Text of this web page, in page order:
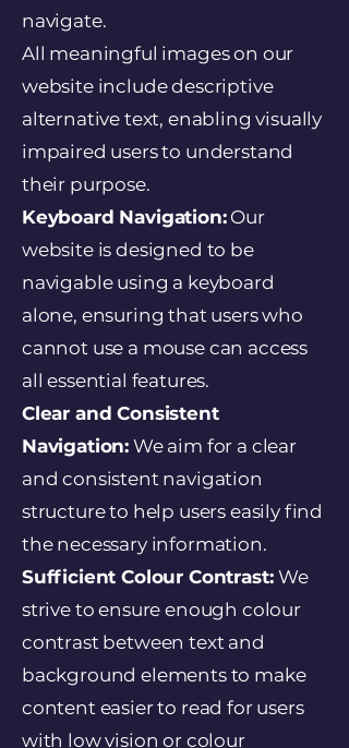
navigate.
All meaningful images on our
website include descriptive
alternative text, enabling visually
impaired users to understand
their purpose.
Keyboard Navigation:Our
website is designed to be
navigable using a keyboard
alone, ensuring that users who
cannot use a mouse can access
all essential features.
Clear and Consistent
Navigation: We aim for a clear
and consistent navigation
structure to help users easily find
the necessary information.
Sufficient Colour Contrast:We
strive to ensure enough colour
contrast between text and
background elements to make
content easier to read for users
with low vision or colour